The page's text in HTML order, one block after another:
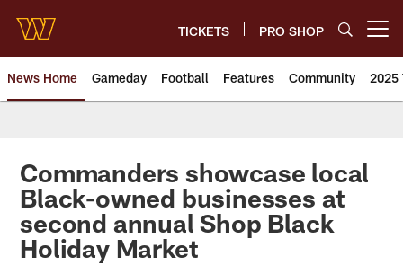
main
content
TICKETS PRO SHOP
News Home Gameday Football Features Community 2025
News | Washington
Commanders showcase local
Black-owned businesses at
second annual Shop Black
Holiday Market